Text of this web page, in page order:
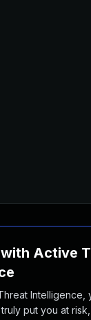
Active
Intelligence,
put you at